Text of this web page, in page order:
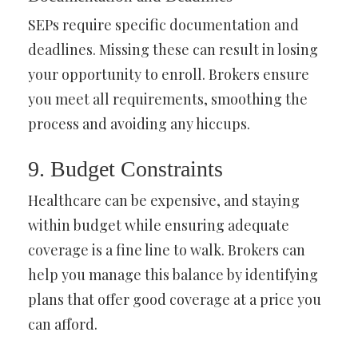
SEPs require specific documentation and
deadlines. Missing these can result in losing
your opportunity to enroll. Brokers ensure
you meet all requirements, smoothing the
process and avoiding any hiccups.
9. Budget Constraints
Healthcare can be expensive, and staying
within budget while ensuring adequate
coverage is a fine line to walk. Brokers can
help you manage this balance by identifying
plans that offer good coverage at a price you
can afford.